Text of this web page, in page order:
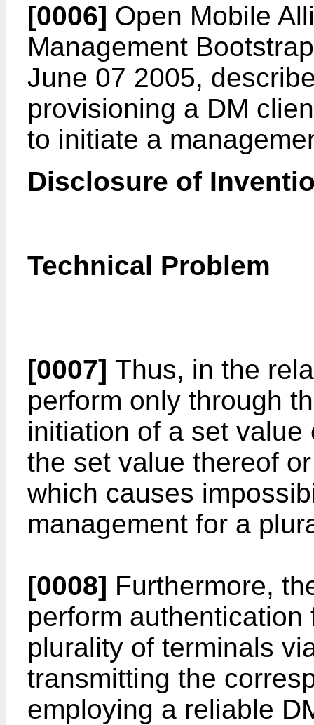
[0006] Open Mobile
Management
June 07 2005,
provisioning a DM
to initiate a
Disclosure of
Technical Problem
[0007] Thus, in the
perform only through
initiation of a set
the set value thereof
which causes
management for a
[0008] Furthermore,
perform
plurality of terminals
transmitting the
employing a reliable